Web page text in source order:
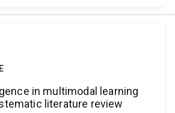
in multimodal learning
literature review